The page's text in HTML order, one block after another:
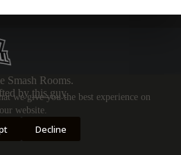
we give you the best experience on
our website.
Decline
Smash Rooms.
bythis guy